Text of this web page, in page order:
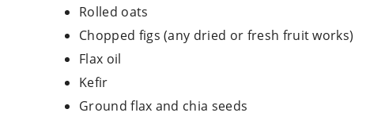
Rolled oats
Chopped figs (any dried or fresh fruit works)
Flax oil
Kefir
Ground flax and chia seeds